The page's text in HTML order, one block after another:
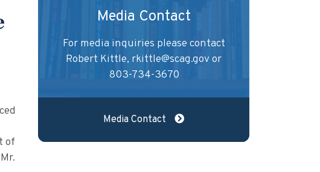
of
Media Contact
For media inquiries please contact
Robert Kittle, rkittle@scag.gov or
803-734-3670
Media Contact